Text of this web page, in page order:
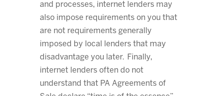
and processes, internet lenders may
also impose requirements on you that
are not requirements generally
imposed by local lenders that may
disadvantage you later. Finally,
internet lenders often do not
understand that PA Agreements of